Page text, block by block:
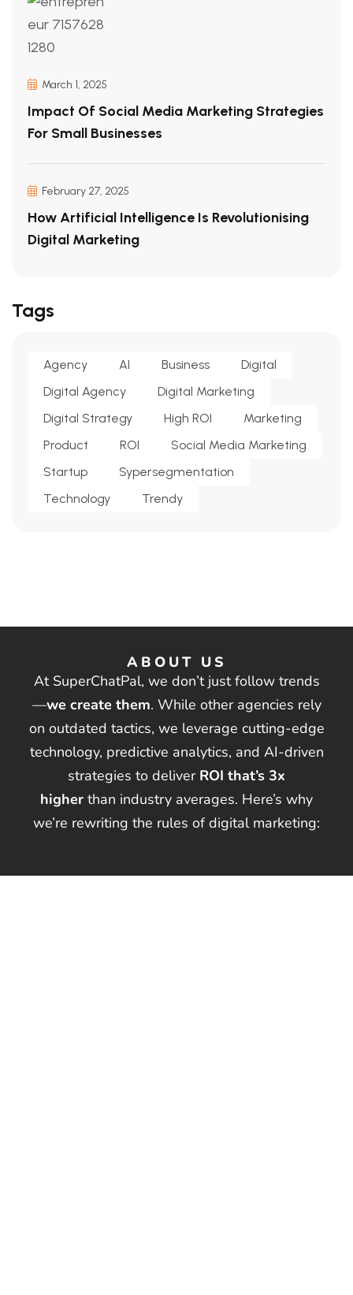
March 1, 2025
Impact Of Social Media Marketing Strategies
For Small Businesses
February 27, 2025
How Artificial Intelligence Is Revolutionising
Digital Marketing
Tags
Agency AI Business
Digital
Digital Agency
Digital Marketing
Digital Strategy
High ROI
Marketing
Product
ROI
Social Media Marketing
Startup
Sypersegmentation
Technology
Trendy
ABOUT US
At SuperChatPal, we don’t just follow trends
—we create them. While other agencies rely
on outdated tactics, we leverage cutting-edge
technology, predictive analytics, and AI-driven
strategies to deliver ROI that’s 3x
higher than industry averages. Here’s why
we’re rewriting the rules of digital marketing: